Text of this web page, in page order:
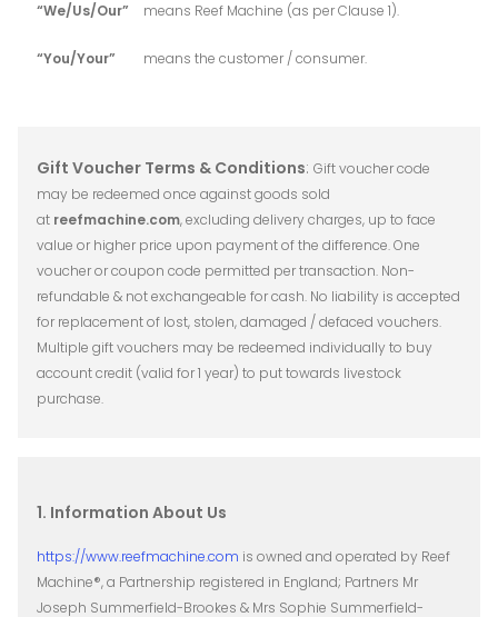
“We/Us/Our” means Reef Machine (as per Clause 1).
“You/Your” means the customer / consumer.
Gift Voucher Terms & Conditions: Gift voucher code
may be redeemed once against goods sold
at reefmachine.com,excluding delivery charges, up to face
value or higher price upon payment of the difference. One
voucher or coupon code permitted per transaction. Non-
refundable & not exchangeable for cash. No liability is accepted
for replacement of lost, stolen, damaged / defaced vouchers.
Multiple gift vouchers may be redeemed individually to buy
account credit (valid for 1 year) to put towards livestock
purchase.
1. Information About Us
https://www.reefmachine.com is owned and operated by Reef
Machine®, a Partnership registered in England; Partners Mr
Joseph Summerfield-Brookes & Mrs Sophie Summerfield-